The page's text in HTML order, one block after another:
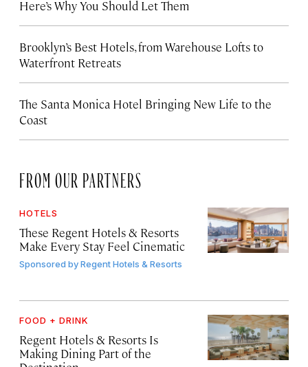
Here’s Why You Should Let Them
Brooklyn’s Best Hotels, from Warehouse Lofts to
Waterfront Retreats
The Santa Monica Hotel Bringing New Life to the
Coast
FROM OUR PARTNERS
HOTELS
These Regent Hotels & Resorts
Make Every Stay Feel Cinematic
Sponsored byRegent Hotels & Resorts
FOOD + DRINK
Regent Hotels & Resorts Is
Making Dining Part of the